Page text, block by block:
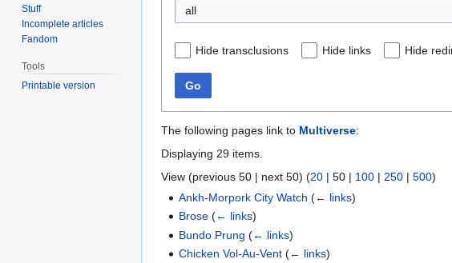
all
Hide transclusions Hide links Hide
Go
The following pages link to Multiverse:
Displaying 29 items.
View (previous 50 | next 50) (20 | 50 | 100 | 250 | 500)
Ankh-Morpork City Watch (← links)
Brose (← links)
Bundo Prung (← links)
Chicken Vol-Au-Vent (← links)
Stuff
Incomplete articles
Fandom
Tools
Printable version